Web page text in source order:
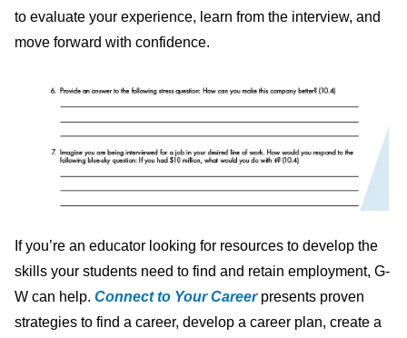
to evaluate your experience, learn from the interview, and
move forward with confidence.
If you’re an educator looking for resources to develop the
skills your students need to find and retain employment, G-
W can help. Connect to Your Career presents proven
strategies to find a career, develop a career plan, create a